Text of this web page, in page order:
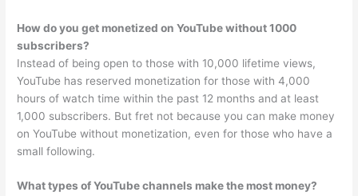
How do you get monetized on YouTube without 1000
subscribers?
Instead of being open to those with 10,000 lifetime views,
YouTube has reserved monetization for those with 4,000
hours of watch time within the past 12 months and at least
1,000 subscribers. But fret not because you can make money
on YouTube without monetization, even for those who have a
small following.
What types of YouTube channels make the most money?